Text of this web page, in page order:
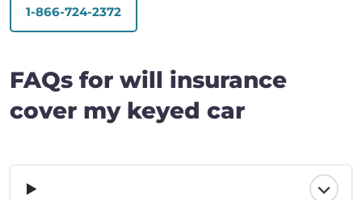
1-866-724-2372
FAQs for will insurance
cover my keyed car